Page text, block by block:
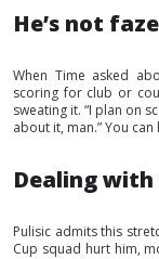
He’s not
When Time asked
scoring for club or
sweating it. “I plan on
about it, man.” You
Dealing
Pulisic admits this
Cup squad hurt him,